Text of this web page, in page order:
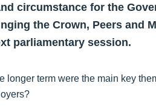
circumstance for the
the Crown, Peers and
parliamentary session.
longer term were the main key